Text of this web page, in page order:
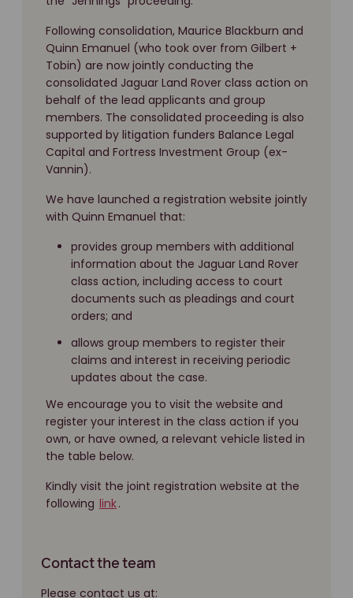
Following consolidation, Maurice Blackburn and
Quinn Emanuel (who took over from Gilbert +
Tobin) are now jointly conducting the
consolidated Jaguar Land Rover class action on
behalf of the lead applicants and group
members. The consolidated proceeding is also
supported by litigation funders Balance Legal
Capital and Fortress Investment Group (ex-
Vannin).
We have launched a registration website jointly
with Quinn Emanuel that:
provides group members with additional
information about the Jaguar Land Rover
class action, including access to court
documents such as pleadings and court
orders; and
allows group members to register their
claims and interest in receiving periodic
updates about the case.
We encourage you to visit the website and
register your interest in the class action if you
own, or have owned, a relevant vehicle listed in
the table below.
Kindly visit the joint registration website at the
following link.
Contact the team
Please contact us at: